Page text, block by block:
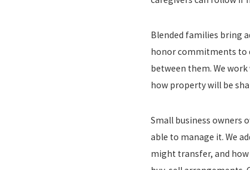
Blended families bring
honor commitments to
between them. We
how property will be
Small business owners
able to manage it. We
might transfer, and